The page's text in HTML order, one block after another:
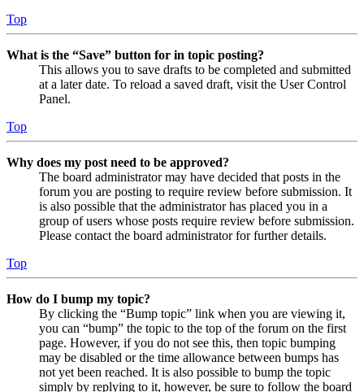
Top
What is the “Save” button for in topic posting?
This allows you to save drafts to be completed and submitted
at a later date. To reload a saved draft, visit the User Control
Panel.
Top
Why does my post need to be approved?
The board administrator may have decided that posts in the
forum you are posting to require review before submission. It
is also possible that the administrator has placed you in a
group of users whose posts require review before submission.
Please contact the board administrator for further details.
Top
How do I bump my topic?
By clicking the “Bump topic” link when you are viewing it,
you can “bump” the topic to the top of the forum on the first
page. However, if you do not see this, then topic bumping
may be disabled or the time allowance between bumps has
not yet been reached. It is also possible to bump the topic
simply by replying to it, however, be sure to follow the board